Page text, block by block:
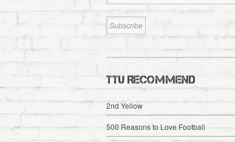
TTU RECOMMEND
2nd Yellow
500 Reasons to Love Football